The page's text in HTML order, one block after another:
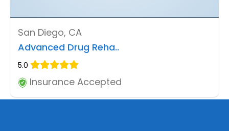
San Diego, CA
Advanced Drug Reha..
5.0
Insurance Accepted